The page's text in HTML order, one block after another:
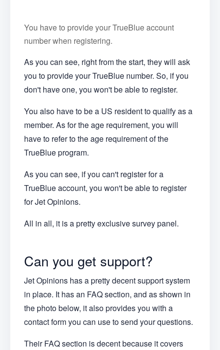
You have to provide your TrueBlue account
number when registering.
As you can see, right from the start, they will ask
you to provide your TrueBlue number. So, if you
don't have one, you won't be able to register.
You also have to be a US resident to qualify as a
member. As for the age requirement, you will
have to refer to the age requirement of the
TrueBlue program.
As you can see, if you can't register for a
TrueBlue account, you won't be able to register
for Jet Opinions.
All in all, it is a pretty exclusive survey panel.
Can you get support?
Jet Opinions has a pretty decent support system
in place. It has an FAQ section, and as shown in
the photo below, it also provides you with a
contact form you can use to send your questions.
Their FAQ section is decent because it covers